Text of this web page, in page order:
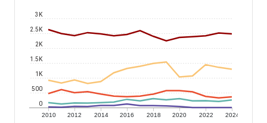
2010 2012 2014 2016 2018 2020 2022 2024
0
500
1K
1.5K
2K
2.5K
3K